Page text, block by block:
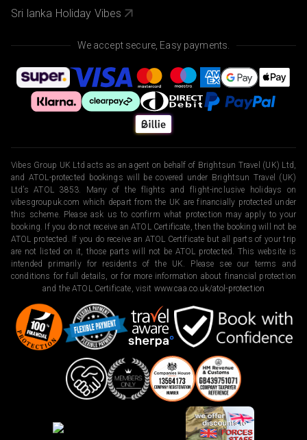
Sri lanka Holiday Vibes
We accept secure, Easy payments.
Vibes Group UK Ltd acts as an agent on behalf of Brightsun Travel (UK) Ltd,
and ATOL-protected bookings will be covered under Brightsun Travel (UK)
Ltd’s ATOL 3853. Many of the flights and flight-inclusive holidays on
vibesgroupuk.com which depart from the UK are financially protected under
this scheme. Please ask us to confirm what protection may apply to your
booking. If you do not receive an ATOL Certificate, then the booking will not be
ATOL protected. If you do receive an ATOL Certificate but all parts of your trip
are not listed on it, those parts will not be ATOL protected. This website is
intended primarily for residents of the UK. Please see our terms and
conditions for full details, or for more information about financial protection
and the ATOL Certificate, visit www.caa.co.uk/atol-protection